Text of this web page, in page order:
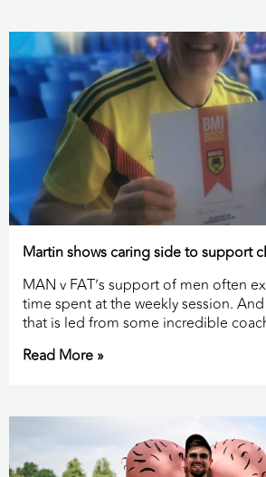
Martin shows caring side to support
MAN v FAT’s support of men often
time spent at the weekly session.
that is led from some incredible
Read More »